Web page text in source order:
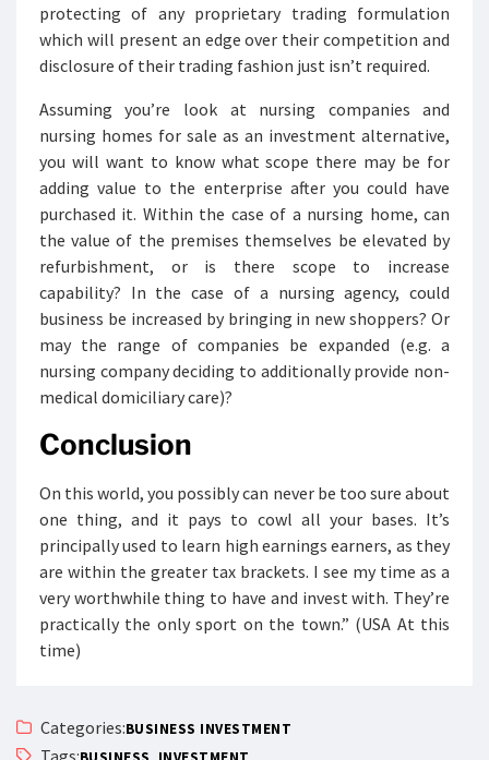
protecting of any proprietary trading formulation
which will present an edge over their competition and
disclosure of their trading fashion just isn’t required.
Assuming you’re look at nursing companies and
nursing homes for sale as an investment alternative,
you will want to know what scope there may be for
adding value to the enterprise after you could have
purchased it. Within the case of a nursing home, can
the value of the premises themselves be elevated by
refurbishment, or is there scope to increase
capability? In the case of a nursing agency, could
business be increased by bringing in new shoppers? Or
may the range of companies be expanded (e.g. a
nursing company deciding to additionally provide non-
medical domiciliary care)?
Conclusion
On this world, you possibly can never be too sure about
one thing, and it pays to cowl all your bases. It’s
principally used to learn high earnings earners, as they
are within the greater tax brackets. I see my time as a
very worthwhile thing to have and invest with. They’re
practically the only sport on the town.” (USA At this
time)
Categories:BUSINESS INVESTMENT